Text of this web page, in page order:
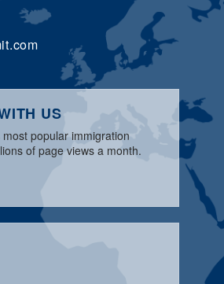
US
popular immigration
of page views a month.